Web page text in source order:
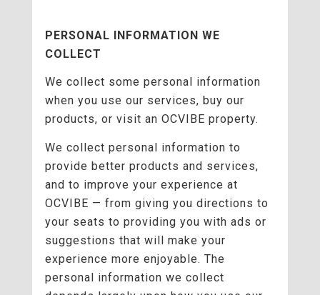
PERSONAL INFORMATION WE
COLLECT
We collect some personal information
when you use our services, buy our
products, or visit an OCVIBE property.
We collect personal information to
provide better products and services,
and to improve your experience at
OCVIBE — from giving you directions to
your seats to providing you with ads or
suggestions that will make your
experience more enjoyable. The
personal information we collect